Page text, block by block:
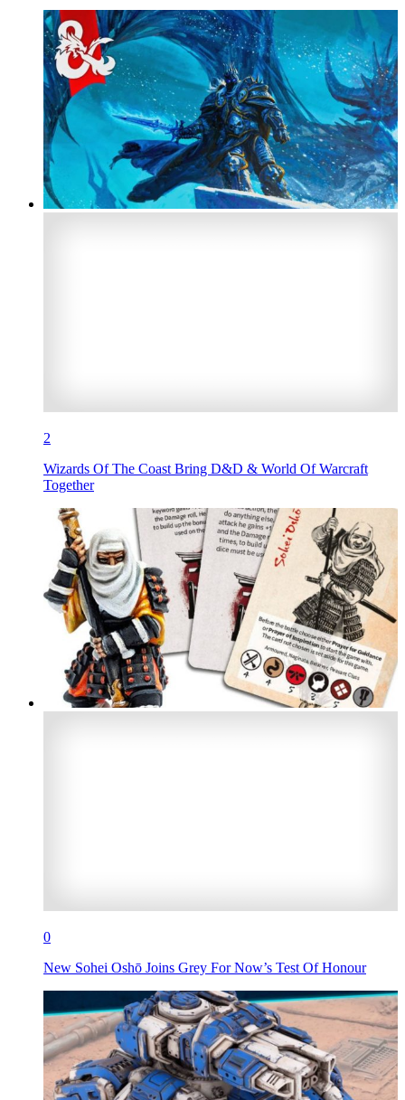
2
Wizards Of The Coast Bring D&D & World Of Warcraft
Together
0
New Sohei Oshō Joins Grey For Now’s Test Of Honour